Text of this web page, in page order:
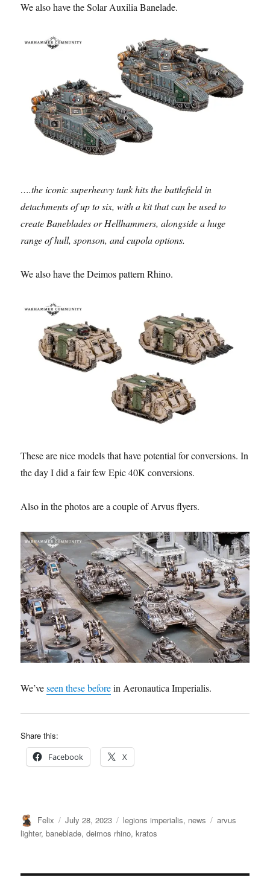
We also have the Solar Auxilia Banelade.
….the iconic superheavy tank hits the battlefield in
detachments of up to six, with a kit that can be used to
create Baneblades or Hellhammers, alongside a huge
range of hull, sponson, and cupola options.
We also have the Deimos pattern Rhino.
These are nice models that have potential for conversions. In
the day I did a fair few Epic 40K conversions.
Also in the photos are a couple of Arvus flyers.
We’veseen these beforein Aeronautica Imperialis.
Share this:
Facebook X
Author
Felix
Posted
on
July 28, 2023 Categories
legions imperialis, news Tags
arvus
lighter,baneblade,deimos rhino,kratos